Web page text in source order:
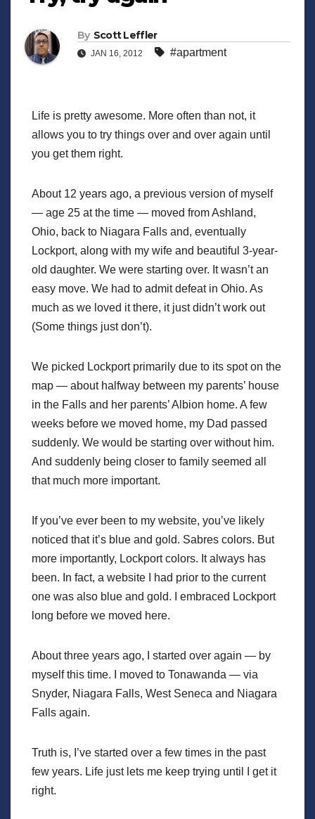
By Scott Leffler
JAN 16, 2012 #apartment
Life is pretty awesome. More often than not, it
allows you to try things over and over again until
you get them right.
About 12 years ago, a previous version of myself
— age 25 at the time — moved from Ashland,
Ohio, back to Niagara Falls and, eventually
Lockport, along with my wife and beautiful 3-year-
old daughter. We were starting over. It wasn’t an
easy move. We had to admit defeat in Ohio. As
much as we loved it there, it just didn’t work out
(Some things just don’t).
We picked Lockport primarily due to its spot on the
map — about halfway between my parents’ house
in the Falls and her parents’ Albion home. A few
weeks before we moved home, my Dad passed
suddenly. We would be starting over without him.
And suddenly being closer to family seemed all
that much more important.
If you’ve ever been to my website, you’ve likely
noticed that it’s blue and gold. Sabres colors. But
more importantly, Lockport colors. It always has
been. In fact, a website I had prior to the current
one was also blue and gold. I embraced Lockport
long before we moved here.
About three years ago, I started over again — by
myself this time. I moved to Tonawanda — via
Snyder, Niagara Falls, West Seneca and Niagara
Falls again.
Truth is, I’ve started over a few times in the past
few years. Life just lets me keep trying until I get it
right.